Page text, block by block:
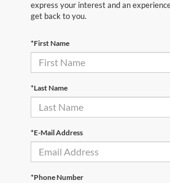
express your interest and an
get back to you.
*First Name
*Last Name
*E-Mail Address
*Phone Number